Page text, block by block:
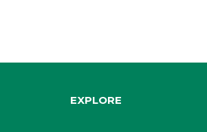
EXPLORE